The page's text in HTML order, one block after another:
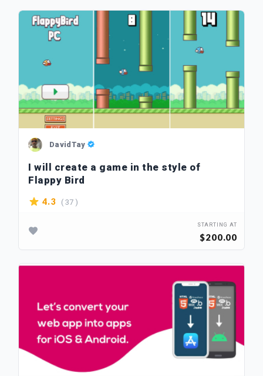
DavidTay
I will create a game in the style of
Flappy Bird
4.3 ( 37 )
STARTING AT
$200.00